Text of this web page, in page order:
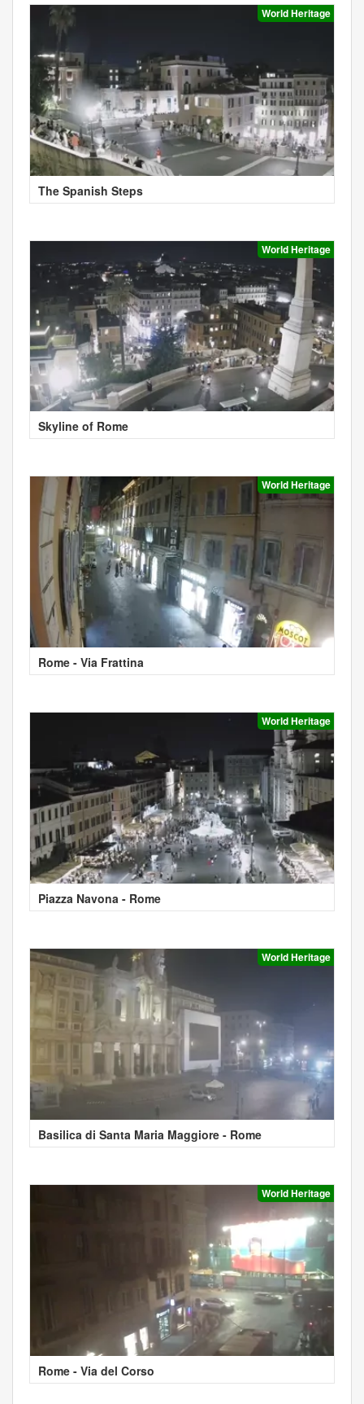
World Heritage
The Spanish Steps
World Heritage
Skyline of Rome
World Heritage
Rome - Via Frattina
World Heritage
Piazza Navona - Rome
World Heritage
Basilica di Santa Maria Maggiore - Rome
World Heritage
Rome - Via del Corso